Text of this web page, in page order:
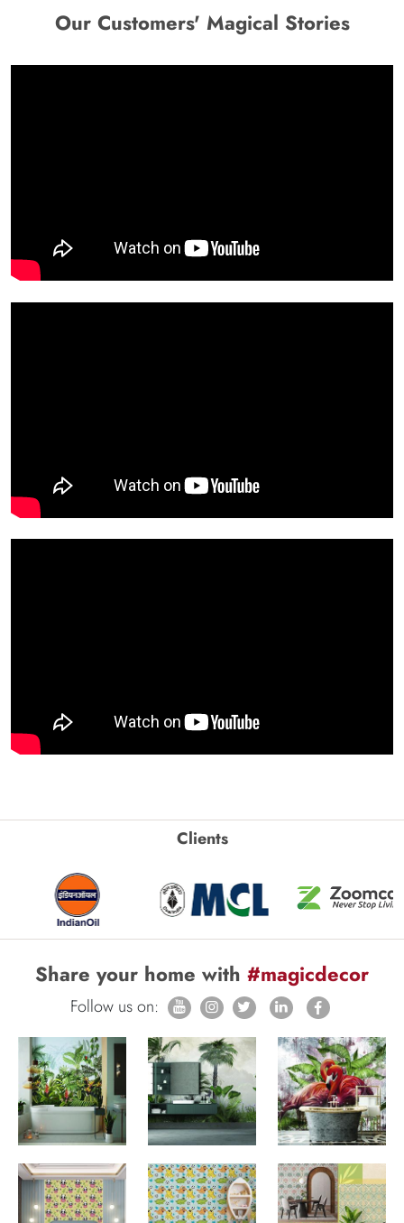
Our Customers' Magical Stories
Clients
Share your home with #magicdecor
Follow us on: